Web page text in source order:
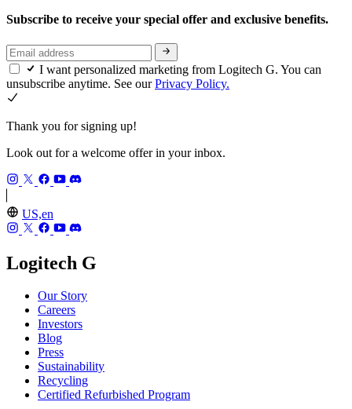
Subscribe to receive your special offer and exclusive benefits.
I want personalized marketing from Logitech G. You can
unsubscribe anytime. See ourPrivacy Policy.
Thank you for signing up!
Look out for a welcome offer in your inbox.
US,en
Logitech G
Our Story
Careers
Investors
Blog
Press
Sustainability
Recycling
Certified Refurbished Program